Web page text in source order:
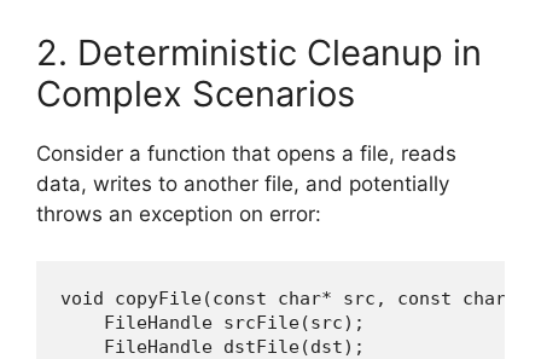
2. Deterministic Cleanup in
Complex Scenarios
Consider a function that opens a file, reads
data, writes to another file, and potentially
throws an exception on error:
void copyFile(const char* src, const char*
    FileHandle srcFile(src);
    FileHandle dstFile(dst);